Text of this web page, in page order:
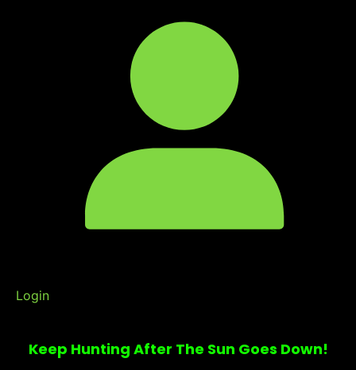
Login
Keep Hunting After The Sun Goes Down!